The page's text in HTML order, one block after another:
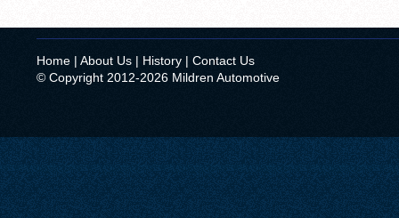
Home | About Us | History | Contact Us
© Copyright 2012-2026 Mildren Automotive